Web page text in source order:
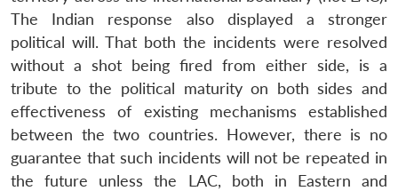
The Indian response also displayed a stronger
political will. That both the incidents were resolved
without a shot being fired from either side, is a
tribute to the political maturity on both sides and
effectiveness of existing mechanisms established
between the two countries. However, there is no
guarantee that such incidents will not be repeated in
the future unless the LAC, both in Eastern and